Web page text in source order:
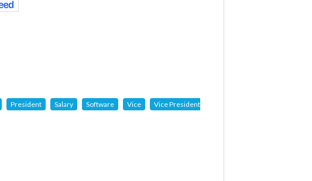
President Salary Software Vice
Vice President